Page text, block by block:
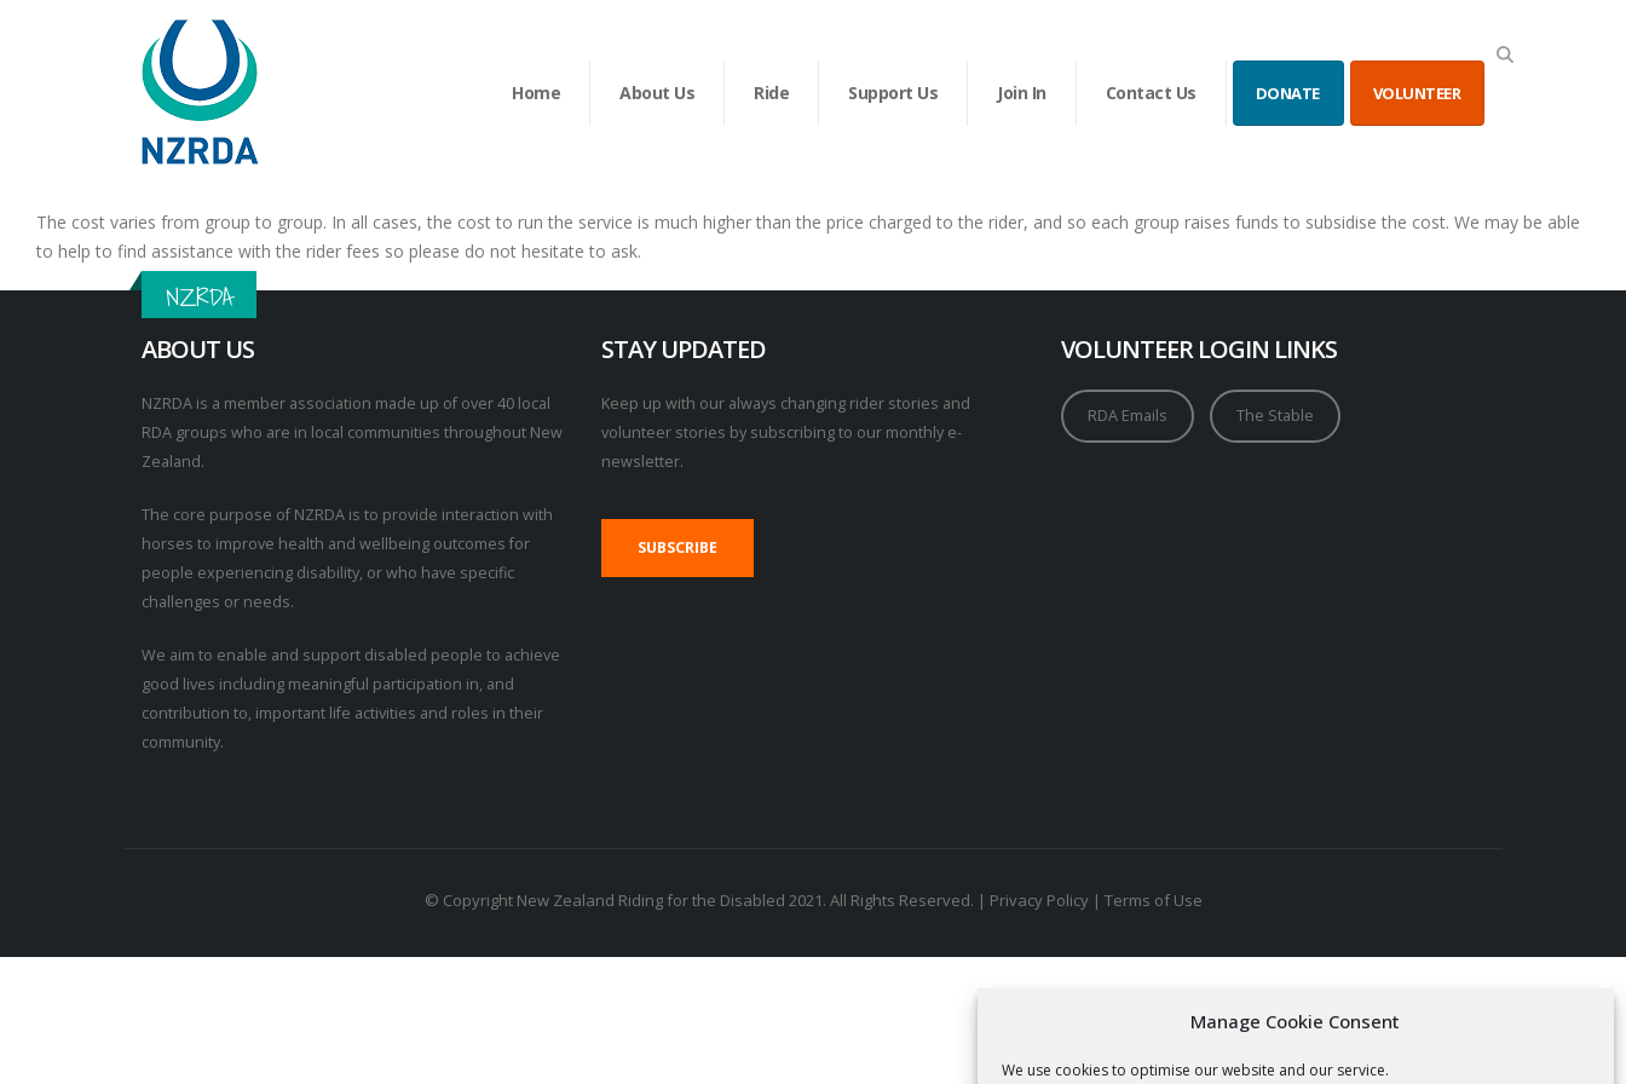
Manage Cookie Consent
We use cookies to optimise our website and our service.
Home About Us Ride Support Us Join In Contact Us DONATE VOLUNTEER
The cost varies from group to group. In all cases, the cost to run the service is much higher than the price charged to the rider, and so each group raises funds to subsidise the cost. We may be able
to help to find assistance with the rider fees so please do not hesitate to ask.
NZRDA
ABOUT US
NZRDA is a member association made up of over 40 local
RDA groups who are in local communities throughout New
Zealand.
The core purpose of NZRDA is to provide interaction with
horses to improve health and wellbeing outcomes for
people experiencing disability, or who have specific
challenges or needs.
We aim to enable and support disabled people to achieve
good lives including meaningful participation in, and
contribution to, important life activities and roles in their
community.
STAY UPDATED
Keep up with our always changing rider stories and
volunteer stories by subscribing to our monthly e-
newsletter.
SUBSCRIBE
VOLUNTEER LOGIN LINKS
RDA Emails The Stable
© Copyright New Zealand Riding for the Disabled 2021. All Rights Reserved. | Privacy Policy| Terms of Use